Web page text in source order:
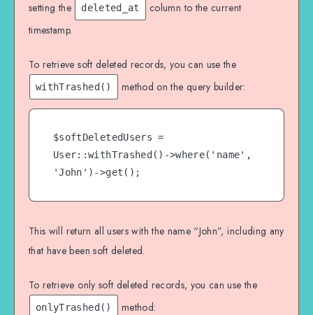
setting the
deleted_at
column to the current
timestamp.
To retrieve soft deleted records, you can use the
withTrashed() method on the query builder:
$softDeletedUsers =
User::withTrashed()->where('name',
'John')->get();
This will return all users with the name “John”, including any
that have been soft deleted.
To retrieve only soft deleted records, you can use the
onlyTrashed() method: